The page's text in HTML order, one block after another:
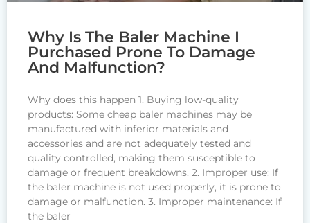
Why Is The Baler Machine I
Purchased Prone To Damage
And Malfunction?
Why does this happen 1. Buying low-quality
products: Some cheap baler machines may be
manufactured with inferior materials and
accessories and are not adequately tested and
quality controlled, making them susceptible to
damage or frequent breakdowns. 2. Improper use: If
the baler machine is not used properly, it is prone to
damage or malfunction. 3. Improper maintenance: If
the baler